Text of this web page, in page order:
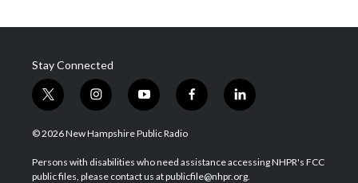
Stay Connected
t
w
i
t
e
i
n
s
a
g
y
o
u
u
b
f
a
b
o
l
i
e
d
© 2026 New Hampshire Public Radio
Persons with disabilities who need assistance accessing NHPR's FCC
public files, please contact us at publicfile@nhpr.org.